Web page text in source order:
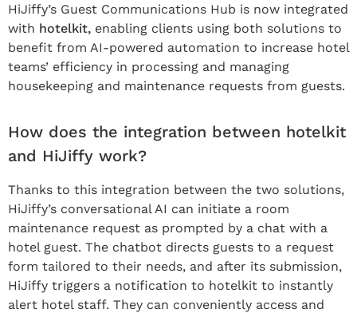
HiJiffy’s Guest Communications Hub is now integrated
with hotelkit, enabling clients using both solutions to
benefit from AI-powered automation to increase hotel
teams’ efficiency in processing and managing
housekeeping and maintenance requests from guests.
How does the integration between hotelkit
and HiJiffy work?
Thanks to this integration between the two solutions,
HiJiffy’s conversational AI can initiate a room
maintenance request as prompted by a chat with a
hotel guest. The chatbot directs guests to a request
form tailored to their needs, and after its submission,
HiJiffy triggers a notification to hotelkit to instantly
alert hotel staff. They can conveniently access and